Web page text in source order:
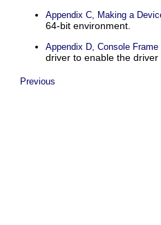
Appendix C, Making a
64-bit environment.
Appendix D, Console
driver to enable the
Previous